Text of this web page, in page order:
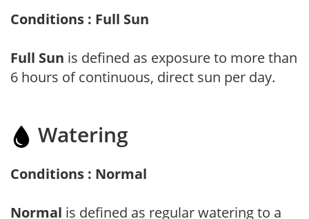
Conditions : Full Sun
Full Sun is defined as exposure to more than
6 hours of continuous, direct sun per day.
Watering
Conditions : Normal
Normal is defined as regular watering to a